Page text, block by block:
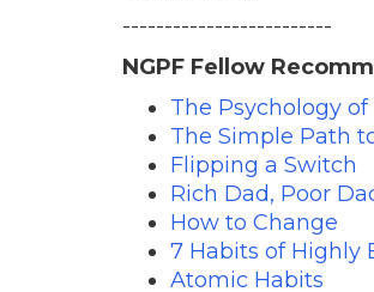
-------------------------
NGPF Fellow
The Psychology
The Simple Path
Flipping a Switch
Rich Dad, Poor
How to Change
7 Habits of Highly
Atomic Habits